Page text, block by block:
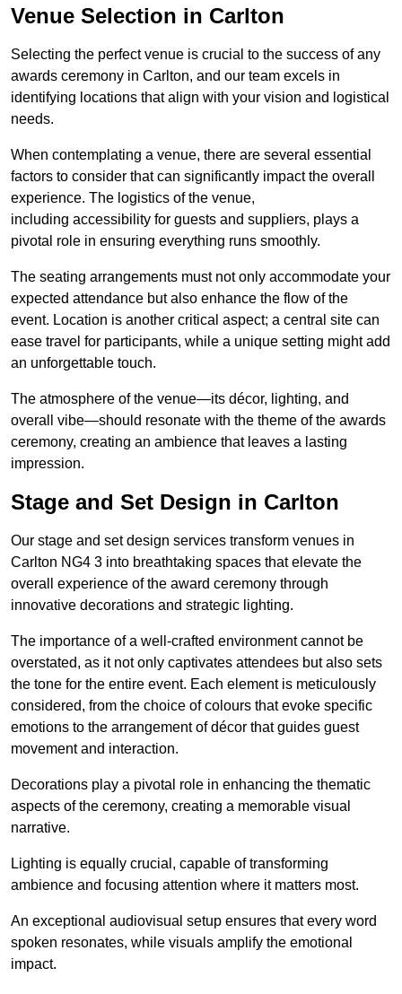
Venue Selection in Carlton
Selecting the perfect venue is crucial to the success of any
awards ceremony in Carlton, and our team excels in
identifying locations that align with your vision and logistical
needs.
When contemplating a venue, there are several essential
factors to consider that can significantly impact the overall
experience. The logistics of the venue,
including accessibility for guests and suppliers, plays a
pivotal role in ensuring everything runs smoothly.
The seating arrangements must not only accommodate your
expected attendance but also enhance the flow of the
event. Location is another critical aspect; a central site can
ease travel for participants, while a unique setting might add
an unforgettable touch.
The atmosphere of the venue—its décor, lighting, and
overall vibe—should resonate with the theme of the awards
ceremony, creating an ambience that leaves a lasting
impression.
Stage and Set Design in Carlton
Our stage and set design services transform venues in
Carlton NG4 3 into breathtaking spaces that elevate the
overall experience of the award ceremony through
innovative decorations and strategic lighting.
The importance of a well-crafted environment cannot be
overstated, as it not only captivates attendees but also sets
the tone for the entire event. Each element is meticulously
considered, from the choice of colours that evoke specific
emotions to the arrangement of décor that guides guest
movement and interaction.
Decorations play a pivotal role in enhancing the thematic
aspects of the ceremony, creating a memorable visual
narrative.
Lighting is equally crucial, capable of transforming
ambience and focusing attention where it matters most.
An exceptional audiovisual setup ensures that every word
spoken resonates, while visuals amplify the emotional
impact.